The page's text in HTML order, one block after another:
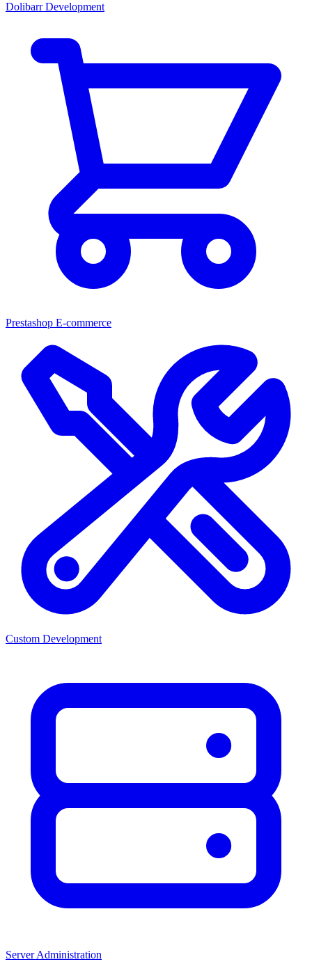
Dolibarr Development
Prestashop E-commerce
Custom Development
Server Administration